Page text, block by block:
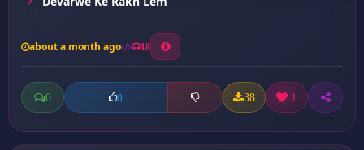
about a month ago 18
0 0 38 1